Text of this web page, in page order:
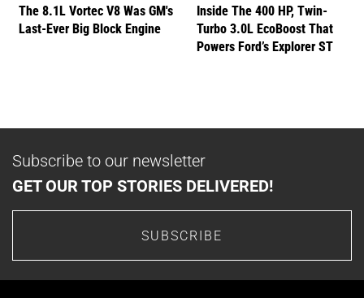
The 8.1L Vortec V8 Was GM's
Last-Ever Big Block Engine
Inside The 400 HP, Twin-
Turbo 3.0L EcoBoost That
Powers Ford’s Explorer ST
Subscribe to our newsletter
GET OUR TOP STORIES DELIVERED!
SUBSCRIBE